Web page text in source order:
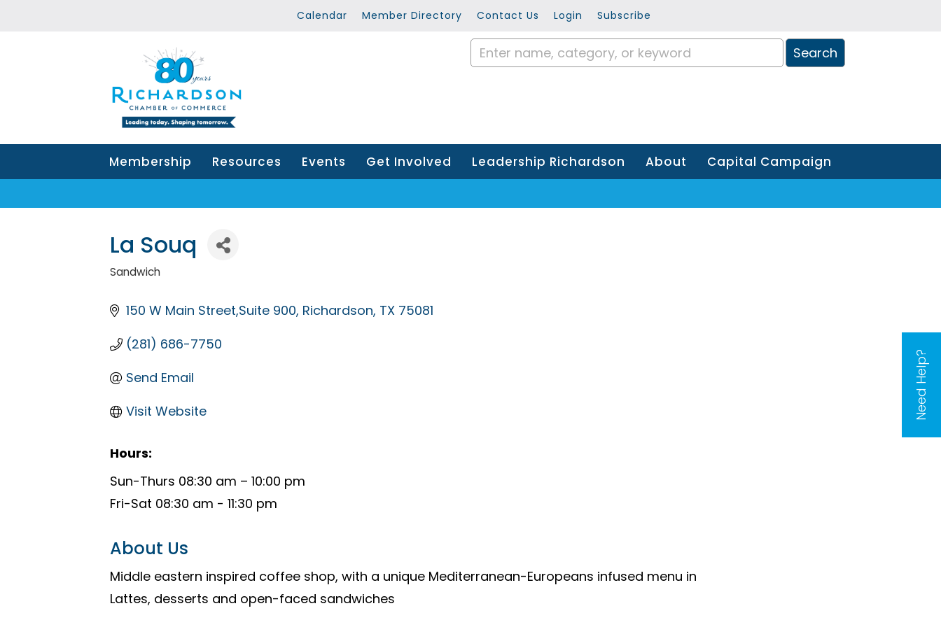
Need Help?
Calendar Member Directory Contact Us Login Subscribe
Membership Resources Events Get Involved Leadership Richardson About Capital Campaign
La Souq
Categories
Sandwich
150 W Main Street,Suite 900 Richardson TX 75081
(281) 686-7750
Send Email
Visit Website
Hours:
Sun-Thurs 08:30 am – 10:00 pm
Fri-Sat 08:30 am - 11:30 pm
About Us
Middle eastern inspired coffee shop, with a unique Mediterranean-Europeans infused menu in
Lattes, desserts and open-faced sandwiches